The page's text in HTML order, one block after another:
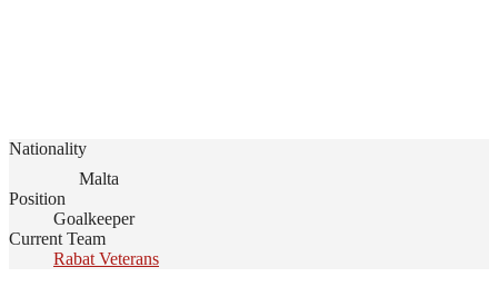
Nationality
Malta
Position
Goalkeeper
Current Team
Rabat Veterans